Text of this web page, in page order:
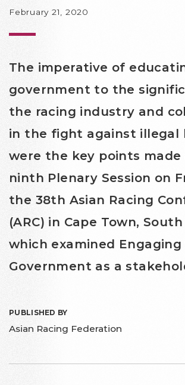
February 21, 2020
The imperative of
government to the
the racing industry and
in the fight against illegal
were the key points
ninth Plenary Session on
the 38th Asian Racing
(ARC) in Cape Town,
which examined
Government as a
PUBLISHED BY
Asian Racing Federation